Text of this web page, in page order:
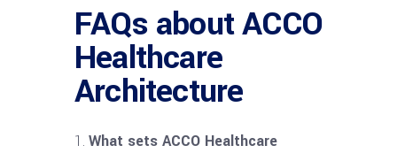
FAQs about ACCO
Healthcare
Architecture
What sets ACCO Healthcare